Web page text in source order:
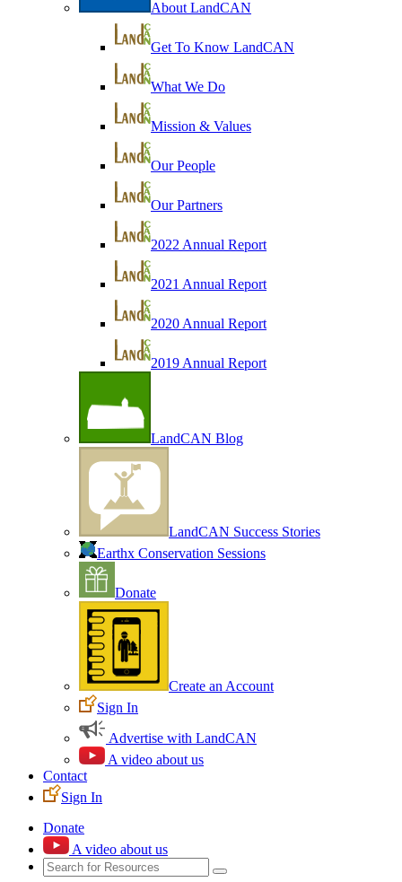
About LandCAN
Get To Know LandCAN
What We Do
Mission & Values
Our People
Our Partners
2022 Annual Report
2021 Annual Report
2020 Annual Report
2019 Annual Report
LandCAN Blog
LandCAN Success Stories
Earthx Conservation Sessions
Donate
Create an Account
Sign In
Advertise with LandCAN
A video about us
Contact
Sign In
Donate
A video about us